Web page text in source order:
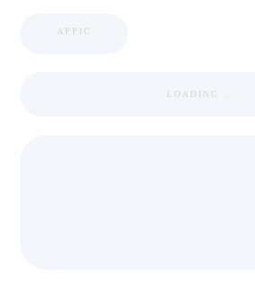
APPIC
LOADING ...